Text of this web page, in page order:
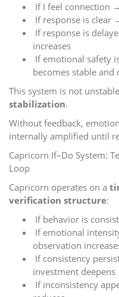
If I feel connection
If response is clear
If response is
increases
If emotional safety
becomes stable and
This system is not
stabilization.
Without feedback,
internally amplified until
Capricorn If–Do System:
Loop
Capricorn operates on a
verification structure:
If behavior is
If emotional
observation
If consistency
investment deepens
If inconsistency